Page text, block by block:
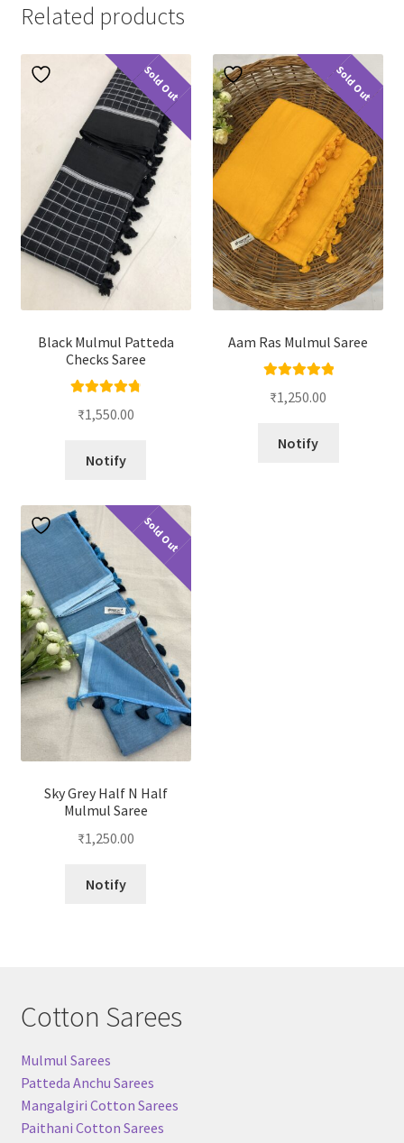
Related products
Sold Out
Black Mulmul Patteda
Checks Saree
out of 5
₹1,550.00
Notify
Sold Out
Aam Ras Mulmul Saree
out of 5
₹1,250.00
Notify
Sold Out
Sky Grey Half N Half
Mulmul Saree
₹1,250.00
Notify
Cotton Sarees
Mulmul Sarees
Patteda Anchu Sarees
Mangalgiri Cotton Sarees
Paithani Cotton Sarees